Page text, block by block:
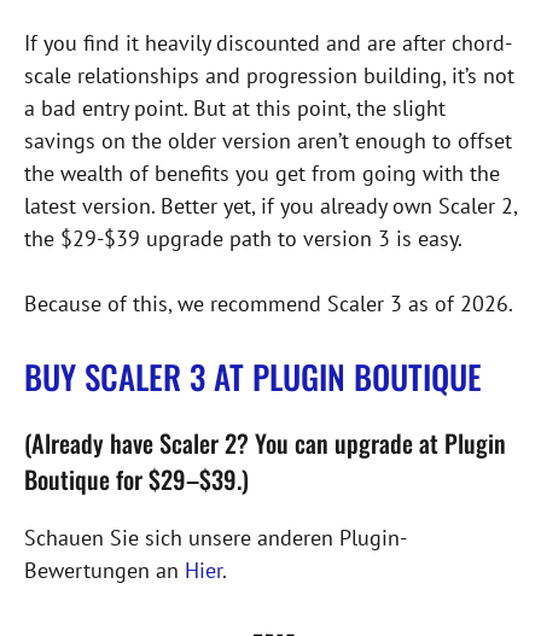
If you find it heavily discounted and are after chord-
scale relationships and progression building, it’s not
a bad entry point. But at this point, the slight
savings on the older version aren’t enough to offset
the wealth of benefits you get from going with the
latest version. Better yet, if you already own Scaler 2,
the $29-$39 upgrade path to version 3 is easy.
Because of this, we recommend Scaler 3 as of 2026.
BUY SCALER 3 AT PLUGIN BOUTIQUE
(Already have Scaler 2? You can upgrade at Plugin
Boutique for $29–$39.)
Schauen Sie sich unsere anderen Plugin-
Bewertungen an Hier.